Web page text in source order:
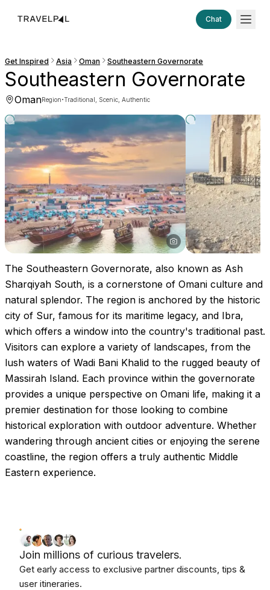
Chat
Get Inspired Asia Oman Southeastern Governorate
Southeastern Governorate
OmanRegion·Traditional, Scenic, Authentic
The Southeastern Governorate, also known as Ash
Sharqiyah South, is a cornerstone of Omani culture and
natural splendor. The region is anchored by the historic
city of Sur, famous for its maritime legacy, and Ibra,
which offers a window into the country's traditional past.
Visitors can explore a variety of landscapes, from the
lush waters of Wadi Bani Khalid to the rugged beauty of
Massirah Island. Each province within the governorate
provides a unique perspective on Omani life, making it a
premier destination for those looking to combine
historical exploration with outdoor adventure. Whether
wandering through ancient cities or enjoying the serene
coastline, the region offers a truly authentic Middle
Eastern experience.
Join millions of curious travelers.
Get early access to exclusive partner discounts, tips &
user itineraries.